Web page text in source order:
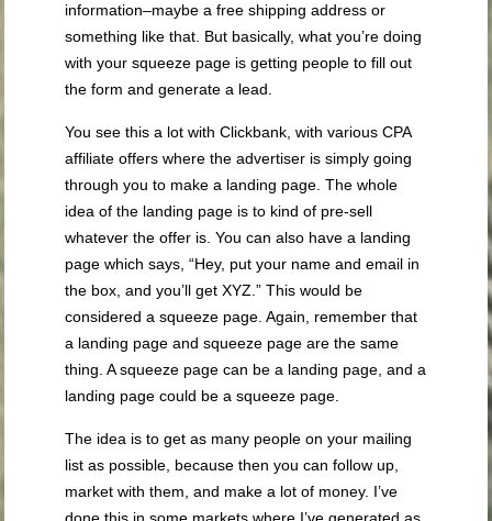
information–maybe a free shipping address or
something like that. But basically, what you’re doing
with your squeeze page is getting people to fill out
the form and generate a lead.
You see this a lot with Clickbank, with various CPA
affiliate offers where the advertiser is simply going
through you to make a landing page. The whole
idea of the landing page is to kind of pre-sell
whatever the offer is. You can also have a landing
page which says, “Hey, put your name and email in
the box, and you’ll get XYZ.” This would be
considered a squeeze page. Again, remember that
a landing page and squeeze page are the same
thing. A squeeze page can be a landing page, and a
landing page could be a squeeze page.
The idea is to get as many people on your mailing
list as possible, because then you can follow up,
market with them, and make a lot of money. I’ve